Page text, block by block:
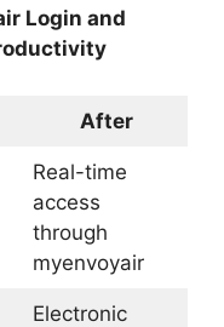
Login and
After
Real-time
access
through
myenvoyair
Electronic